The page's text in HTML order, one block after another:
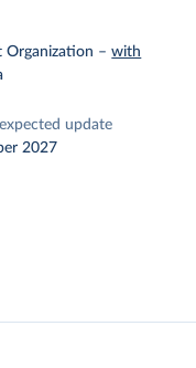
Organization –with
update
2027